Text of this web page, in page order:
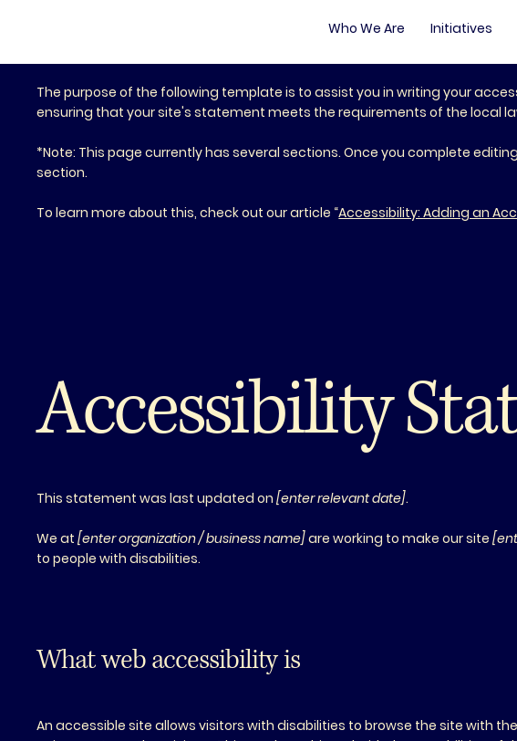
Who We Are Initiatives
The purpose of the following template is to assist you in writing your
ensuring that your site's statement meets the requirements of the local
*Note: This page currently has several sections. Once you complete
section.
To learn more about this, check out our article “Accessibility: Adding an
Accessibility
This statement was last updated on[enter relevant date].
We at[enter organization / business name]are working to make our site
to people with disabilities.
What web accessibility is
An accessible site allows visitors with disabilities to browse the site with